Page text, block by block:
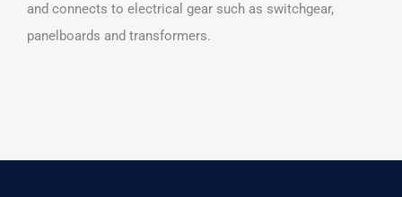
and connects to electrical gear such as switchgear,
panelboards and transformers.